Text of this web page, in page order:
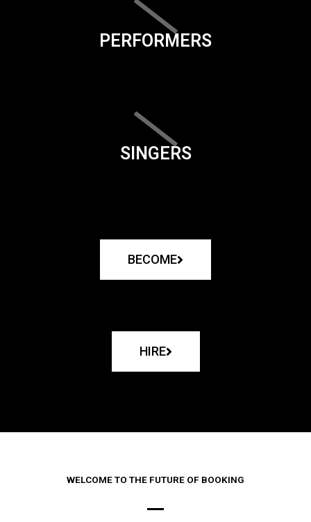
PERFORMERS
SINGERS
BECOME
HIRE
WELCOME TO THE FUTURE OF BOOKING